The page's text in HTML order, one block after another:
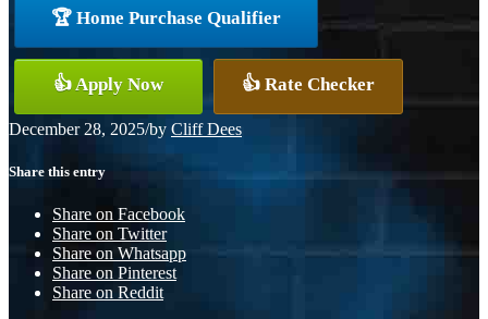
🏆 Home Purchase Qualifier
👍 Apply Now 👍 Rate Checker
December 28, 2025/by Cliff Dees
Share this entry
Share on Facebook
Share on Twitter
Share on Whatsapp
Share on Pinterest
Share on Reddit